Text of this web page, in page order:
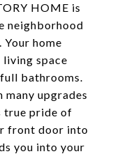
HOME is
neighborhood
home
space
bathrooms.
upgrades
true pride of
front door into
you into your